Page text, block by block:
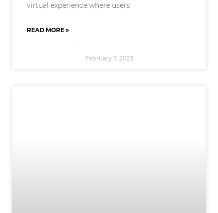
virtual experience where users
READ MORE »
February 7, 2023